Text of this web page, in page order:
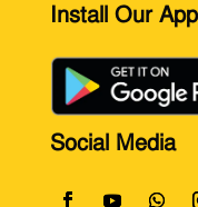
Install Our App
Social Media